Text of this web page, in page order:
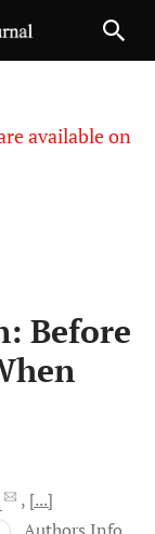
available on
Before
[...]